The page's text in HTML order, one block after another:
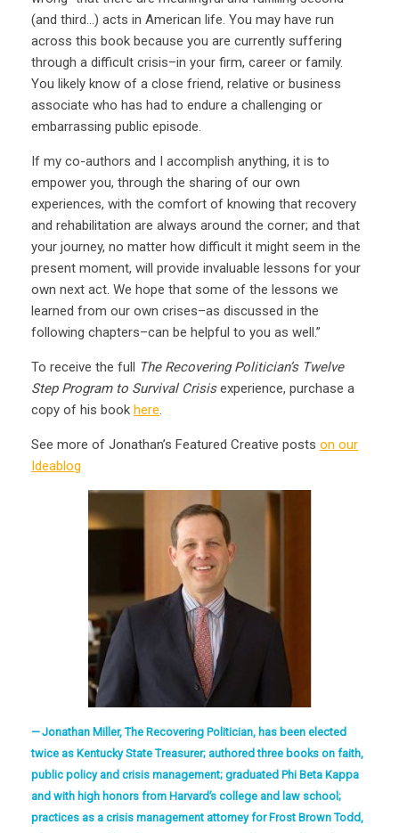
(and third…) acts in American life. You may have run
across this book because you are currently suffering
through a difficult crisis–in your firm, career or family.
You likely know of a close friend, relative or business
associate who has had to endure a challenging or
embarrassing public episode.
If my co-authors and I accomplish anything, it is to
empower you, through the sharing of our own
experiences, with the comfort of knowing that recovery
and rehabilitation are always around the corner; and that
your journey, no matter how difficult it might seem in the
present moment, will provide invaluable lessons for your
own next act. We hope that some of the lessons we
learned from our own crises–as discussed in the
following chapters–can be helpful to you as well.”
To receive the full The Recovering Politician’s Twelve
Step Program to Survival Crisisexperience, purchase a
copy of his book here.
See more of Jonathan’s Featured Creative posts on our
Ideablog
Jonathan Miller, The Recovering Politician, has been elected
twice as Kentucky State Treasurer; authored three books on faith,
public policy and crisis management; graduated Phi Beta Kappa
and with high honors from Harvard’s college and law school;
practices as a crisis management attorney for Frost Brown Todd,